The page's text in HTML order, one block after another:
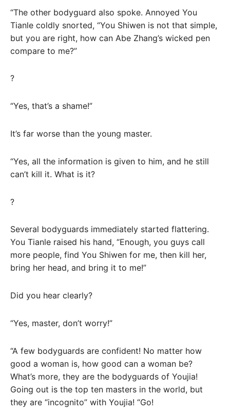
“The other bodyguard also spoke. Annoyed You
Tianle coldly snorted, “You Shiwen is not that simple,
but you are right, how can Abe Zhang’s wicked pen
compare to me?”
?
“Yes, that’s a shame!”
It’s far worse than the young master.
“Yes, all the information is given to him, and he still
can’t kill it. What is it?
?
Several bodyguards immediately started flattering.
You Tianle raised his hand, “Enough, you guys call
more people, find You Shiwen for me, then kill her,
bring her head, and bring it to me!”
Did you hear clearly?
“Yes, master, don’t worry!”
“A few bodyguards are confident! No matter how
good a woman is, how good can a woman be?
What’s more, they are the bodyguards of Youjia!
Going out is the top ten masters in the world, but
they are “incognito” with Youjia! “Go!